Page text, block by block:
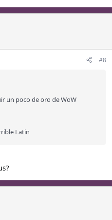
#8
un poco de oro de WoW
Latin